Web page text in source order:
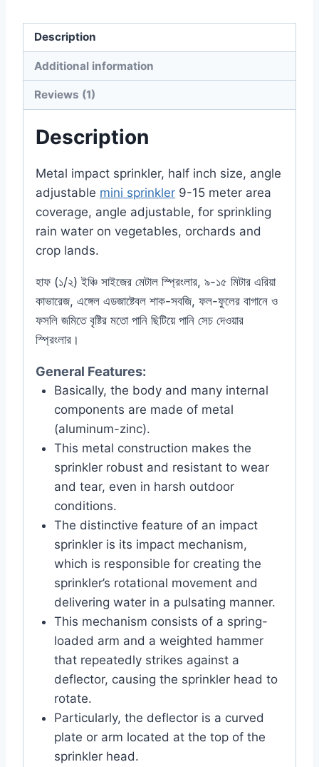
Description
Additional information
Reviews (1)
Description
Metal impact sprinkler, half inch size, angle
adjustable mini sprinkler 9-15 meter area
coverage, angle adjustable, for sprinkling
rain water on vegetables, orchards and
crop lands.
হাফ (১/২) ইঞ্চি সাইজের মেটাল স্প্রিংলার, ৯-১৫ মিটার এরিয়া
কাভারেজ, এঙ্গেল এডজাষ্টেবল শাক-সবজি, ফল-ফুলের বাগানে ও
ফসলি জমিতে বৃষ্টির মতো পানি ছিটিয়ে পানি সেচ দেওয়ার
স্প্রিংলার।
General Features:
Basically, the body and many internal
components are made of metal
(aluminum-zinc).
This metal construction makes the
sprinkler robust and resistant to wear
and tear, even in harsh outdoor
conditions.
The distinctive feature of an impact
sprinkler is its impact mechanism,
which is responsible for creating the
sprinkler’s rotational movement and
delivering water in a pulsating manner.
This mechanism consists of a spring-
loaded arm and a weighted hammer
that repeatedly strikes against a
deflector, causing the sprinkler head to
rotate.
Particularly, the deflector is a curved
plate or arm located at the top of the
sprinkler head.